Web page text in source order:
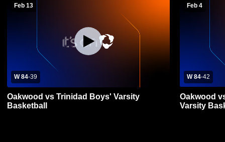
Feb 13
W 84-39
Oakwood vs Trinidad Boys' Varsity
Basketball
Feb 4
W 84-42
Oakwood
Varsity